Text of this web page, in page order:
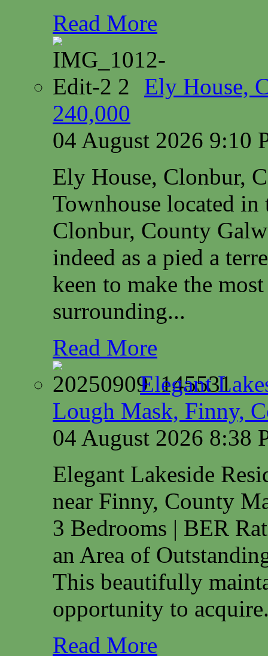
Read More
Ely House,
240,000
04 August 2026 9:10
Ely House, Clonbur,
Townhouse located
Clonbur, County
indeed as a pied a
keen to make the
surrounding...
Read More
Elegant
Lough Mask, Finny,
04 August 2026 8:38
Elegant Lakeside
near Finny, County
3 Bedrooms | BER
an Area of
This beautifully
opportunity to
Read More